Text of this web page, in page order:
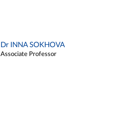
Dr INNA SOKHOVA
Associate Professor